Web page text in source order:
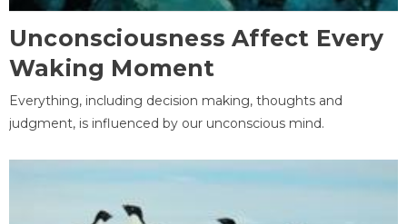
Unconsciousness Affect Every
Waking Moment
Everything, including decision making, thoughts and
judgment, is influenced by our unconscious mind.